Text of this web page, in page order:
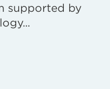
supported by